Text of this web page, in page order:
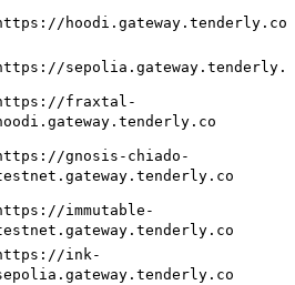
hoodi.gateway.tenderly.co
fraxtal-
gnosis-chiado-
immutable-
ink-